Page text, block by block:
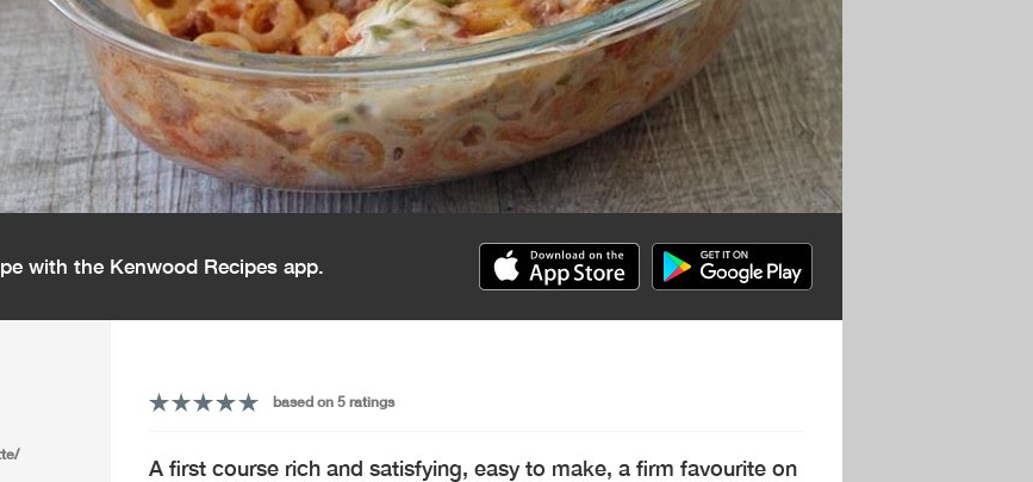
with the Kenwood Recipes app.
based on 5 ratings
A first course rich and satisfying, easy to make, a firm favourite on